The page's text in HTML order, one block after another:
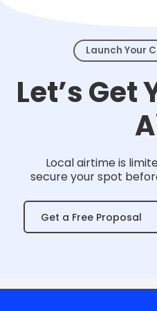
Launch Your
Let’s Get
Local airtime is
secure your spot
Get a Free Proposal